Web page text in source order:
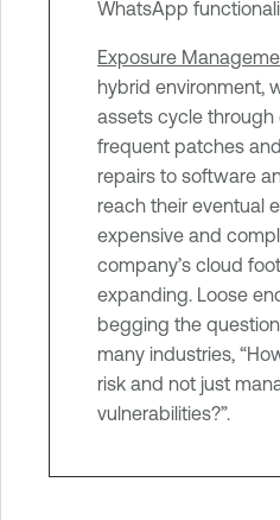
WhatsApp
Exposure
hybrid environment,
assets cycle through
frequent patches
repairs to software
reach their eventual
expensive and
company’s cloud
expanding. Loose
begging the
many industries,
risk and not just
vulnerabilities?”.